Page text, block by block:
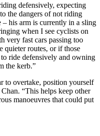
defensively, expecting
the dangers of not riding
his arm is currently in a sling
when I see cyclists on
very fast cars passing too
quieter routes, or if those
ride defensively and owning
the kerb.”
to overtake, position yourself
“This helps keep other
manoeuvres that could put